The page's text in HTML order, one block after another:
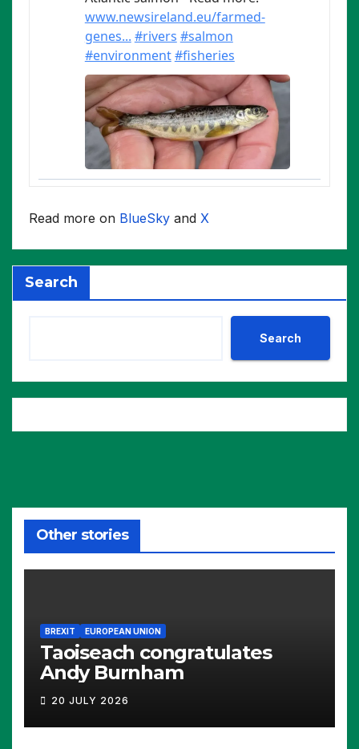
Read more on BlueSky and X
Search
Search
Other stories
BREXIT EUROPEAN UNION
Taoiseach congratulates
Andy Burnham
20 JULY 2026